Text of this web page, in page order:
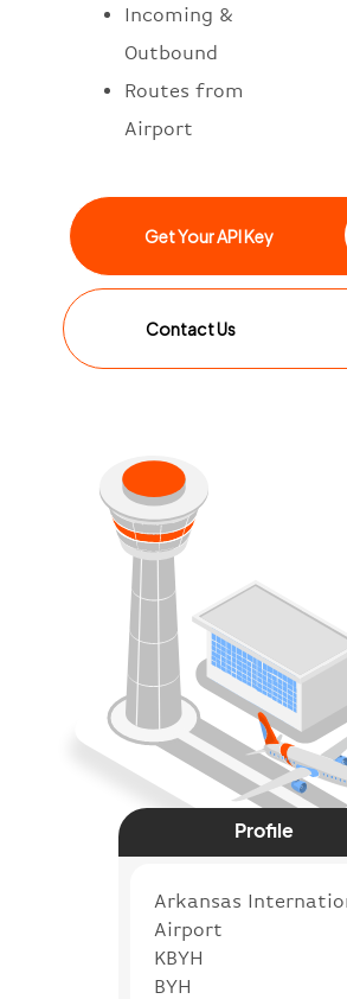
Incoming &
Outbound
Routes from
Airport
Get Your API Key
Contact Us
Profile
Arkansas
Airport
KBYH
BYH